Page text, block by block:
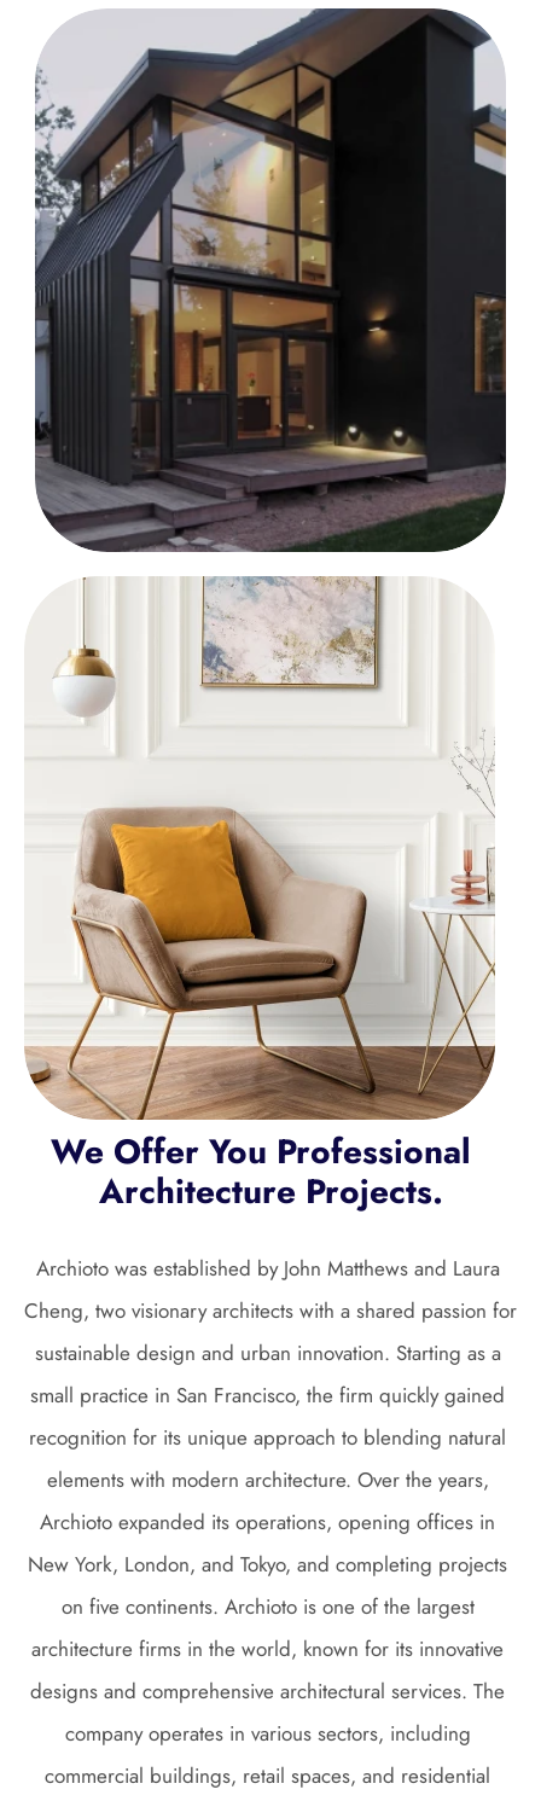
We Offer You Professional
Architecture Projects.
Archioto was established by John Matthews and Laura
Cheng, two visionary architects with a shared passion for
sustainable design and urban innovation. Starting as a
small practice in San Francisco, the firm quickly gained
recognition for its unique approach to blending natural
elements with modern architecture. Over the years,
Archioto expanded its operations, opening offices in
New York, London, and Tokyo, and completing projects
on five continents. Archioto is one of the largest
architecture firms in the world, known for its innovative
designs and comprehensive architectural services. The
company operates in various sectors, including
commercial buildings, retail spaces, and residential